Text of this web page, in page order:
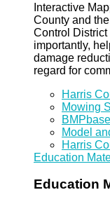
Interactive
County and
Control
importantly,
damage
regard for
Harris
Mowing
Model
Harris
Education
Education